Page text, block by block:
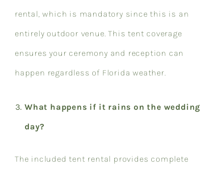
rental, which is mandatory since this is an
entirely outdoor venue. This tent coverage
ensures your ceremony and reception can
happen regardless of Florida weather.
What happens if it rains on the wedding
day?
The included tent rental provides complete